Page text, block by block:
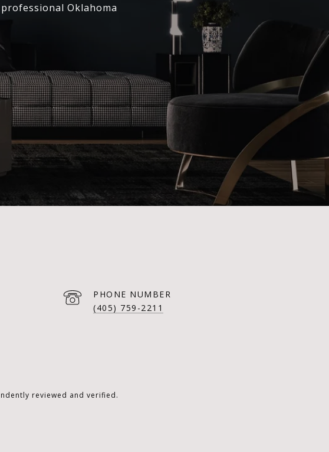
Oklahoma
PHONE NUMBER
(405) 759-2211
reviewed and verified.